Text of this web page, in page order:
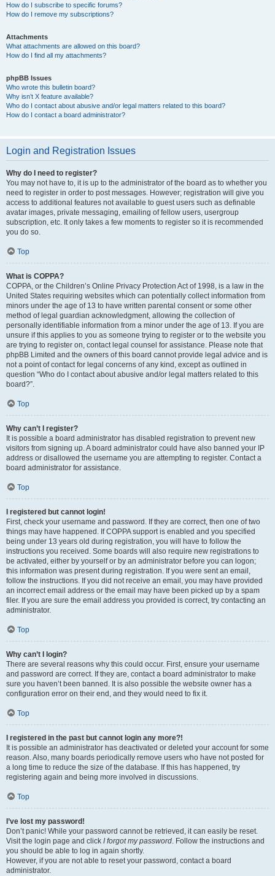
How do I subscribe to specific forums?
How do I remove my subscriptions?
Attachments
What attachments are allowed on this board?
How do I find all my attachments?
phpBB Issues
Who wrote this bulletin board?
Why isn’t X feature available?
Who do I contact about abusive and/or legal matters related to this board?
How do I contact a board administrator?
Login and Registration Issues
Why do I need to register?
You may not have to, it is up to the administrator of the board as to whether you
need to register in order to post messages. However; registration will give you
access to additional features not available to guest users such as definable
avatar images, private messaging, emailing of fellow users, usergroup
subscription, etc. It only takes a few moments to register so it is recommended
you do so.
Top
What is COPPA?
COPPA, or the Children’s Online Privacy Protection Act of 1998, is a law in the
United States requiring websites which can potentially collect information from
minors under the age of 13 to have written parental consent or some other
method of legal guardian acknowledgment, allowing the collection of
personally identifiable information from a minor under the age of 13. If you are
unsure if this applies to you as someone trying to register or to the website you
are trying to register on, contact legal counsel for assistance. Please note that
phpBB Limited and the owners of this board cannot provide legal advice and is
not a point of contact for legal concerns of any kind, except as outlined in
question “Who do I contact about abusive and/or legal matters related to this
board?”.
Top
Why can’t I register?
It is possible a board administrator has disabled registration to prevent new
visitors from signing up. A board administrator could have also banned your IP
address or disallowed the username you are attempting to register. Contact a
board administrator for assistance.
Top
I registered but cannot login!
First, check your username and password. If they are correct, then one of two
things may have happened. If COPPA support is enabled and you specified
being under 13 years old during registration, you will have to follow the
instructions you received. Some boards will also require new registrations to
be activated, either by yourself or by an administrator before you can logon;
this information was present during registration. If you were sent an email,
follow the instructions. If you did not receive an email, you may have provided
an incorrect email address or the email may have been picked up by a spam
filer. If you are sure the email address you provided is correct, try contacting an
administrator.
Top
Why can’t I login?
There are several reasons why this could occur. First, ensure your username
and password are correct. If they are, contact a board administrator to make
sure you haven’t been banned. It is also possible the website owner has a
configuration error on their end, and they would need to fix it.
Top
I registered in the past but cannot login any more?!
It is possible an administrator has deactivated or deleted your account for some
reason. Also, many boards periodically remove users who have not posted for
a long time to reduce the size of the database. If this has happened, try
registering again and being more involved in discussions.
Top
I’ve lost my password!
Don’t panic! While your password cannot be retrieved, it can easily be reset.
Visit the login page and click I forgot my password. Follow the instructions and
you should be able to log in again shortly.
However, if you are not able to reset your password, contact a board
administrator.